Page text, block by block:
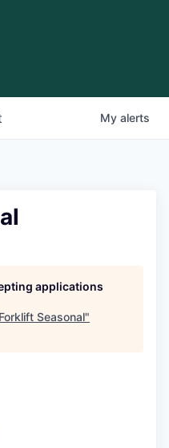
My alerts
applications
Forklift Seasonal"